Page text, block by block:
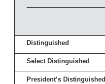
Distinguished
Select Distinguished
President’s Distinguished